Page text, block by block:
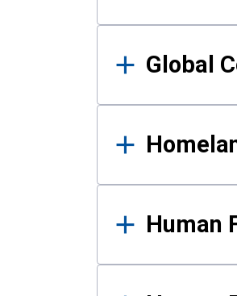
Global
Human